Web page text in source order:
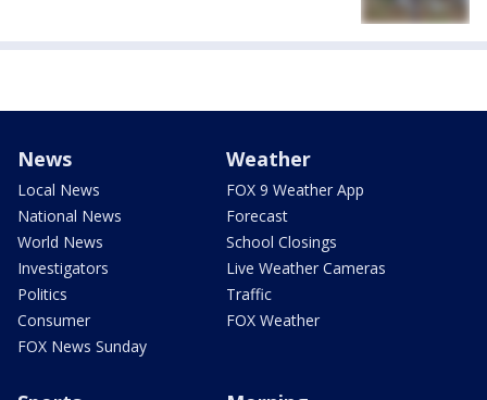
News
Local News
National News
World News
Investigators
Politics
Consumer
FOX News Sunday
Weather
FOX 9 Weather App
Forecast
School Closings
Live Weather Cameras
Traffic
FOX Weather